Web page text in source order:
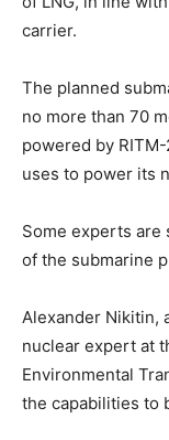
carrier.
The planned
no more than 70
powered by
uses to power its
Some experts are
of the submarine
Alexander Nikitin,
nuclear expert at
Environmental
the capabilities to